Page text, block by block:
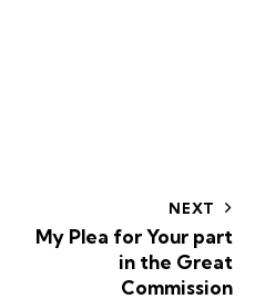
NEXT
My Plea for Your part
in the Great
Commission